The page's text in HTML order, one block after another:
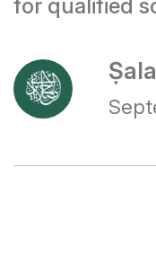
for qualified